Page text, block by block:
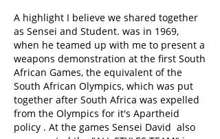
A highlight I believe we shared together
as Sensei and Student. was in 1969,
when he teamed up with me to present a
weapons demonstration at the first South
African Games, the equivalent of the
South African Olympics, which was put
together after South Africa was expelled
from the Olympics for it's Apartheid
policy . At the games Sensei David also